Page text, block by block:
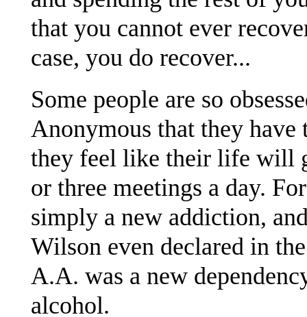
that you cannot ever
case, you do recover...
Some people are so
Anonymous that they have
they feel like their life will
or three meetings a day.
simply a new addiction,
Wilson even declared in
A.A. was a new
alcohol.